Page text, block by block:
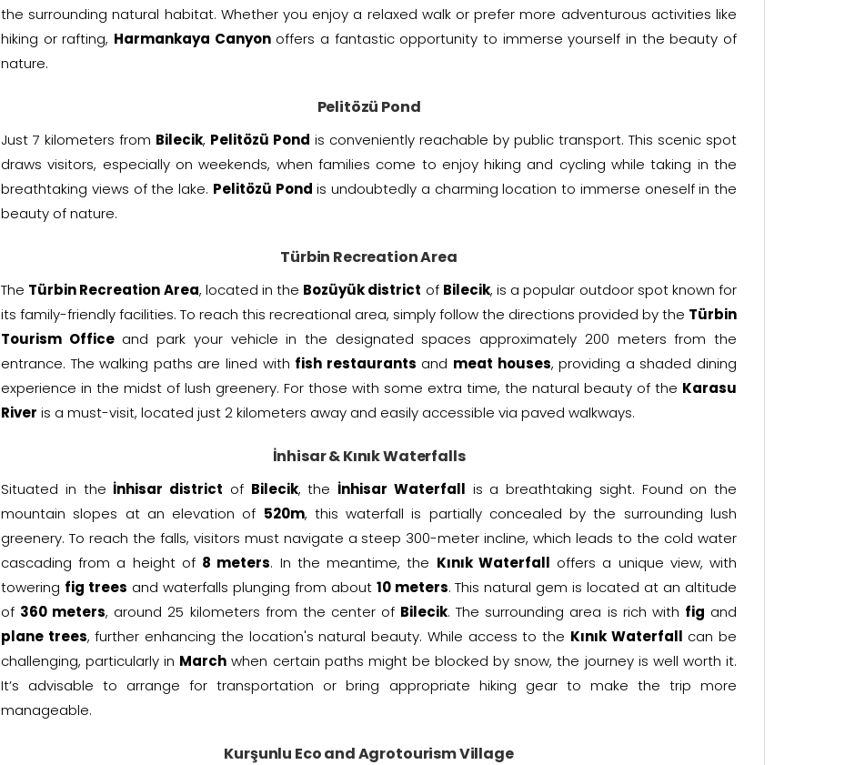
the surrounding natural habitat. Whether you enjoy a relaxed walk or prefer more adventurous activities like
hiking or rafting, Harmankaya Canyonoffers a fantastic opportunity to immerse yourself in the beauty of
nature.
Pelitözü Pond
Just 7 kilometers from Bilecik, Pelitözü Pond is conveniently reachable by public transport. This scenic spot
draws visitors, especially on weekends, when families come to enjoy hiking and cycling while taking in the
breathtaking views of the lake. Pelitözü Pond is undoubtedly a charming location to immerse oneself in the
beauty of nature.
Türbin Recreation Area
The Türbin Recreation Area, located in the Bozüyük district of Bilecik, is a popular outdoor spot known for
its family-friendly facilities. To reach this recreational area, simply follow the directions provided by the Türbin
Tourism Officeand park your vehicle in the designated spaces approximately 200 meters from the
entrance. The walking paths are lined with fish restaurants and meat houses, providing a shaded dining
experience in the midst of lush greenery. For those with some extra time, the natural beauty of the Karasu
River is a must-visit, located just 2 kilometers away and easily accessible via paved walkways.
İnhisar & Kınık Waterfalls
Situated in the İnhisar district of Bilecik, the İnhisar Waterfall is a breathtaking sight. Found on the
mountain slopes at an elevation of 520m, this waterfall is partially concealed by the surrounding lush
greenery. To reach the falls, visitors must navigate a steep 300-meter incline, which leads to the cold water
cascading from a height of 8 meters. In the meantime, the Kınık Waterfall offers a unique view, with
towering fig trees and waterfalls plunging from about 10 meters. This natural gem is located at an altitude
of 360 meters, around 25 kilometers from the center of Bilecik. The surrounding area is rich with fig and
plane trees, further enhancing the location's natural beauty. While access to the Kınık Waterfall can be
challenging, particularly in March when certain paths might be blocked by snow, the journey is well worth it.
It’s advisable to arrange for transportation or bring appropriate hiking gear to make the trip more
manageable.
Kurşunlu Eco and Agrotourism Village